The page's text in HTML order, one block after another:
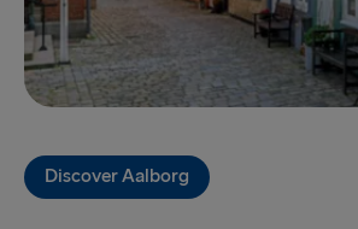
TO HOLLAND
Harwich → Hook of Holland
Hook of Holland → Harwich
Discover Aalborg